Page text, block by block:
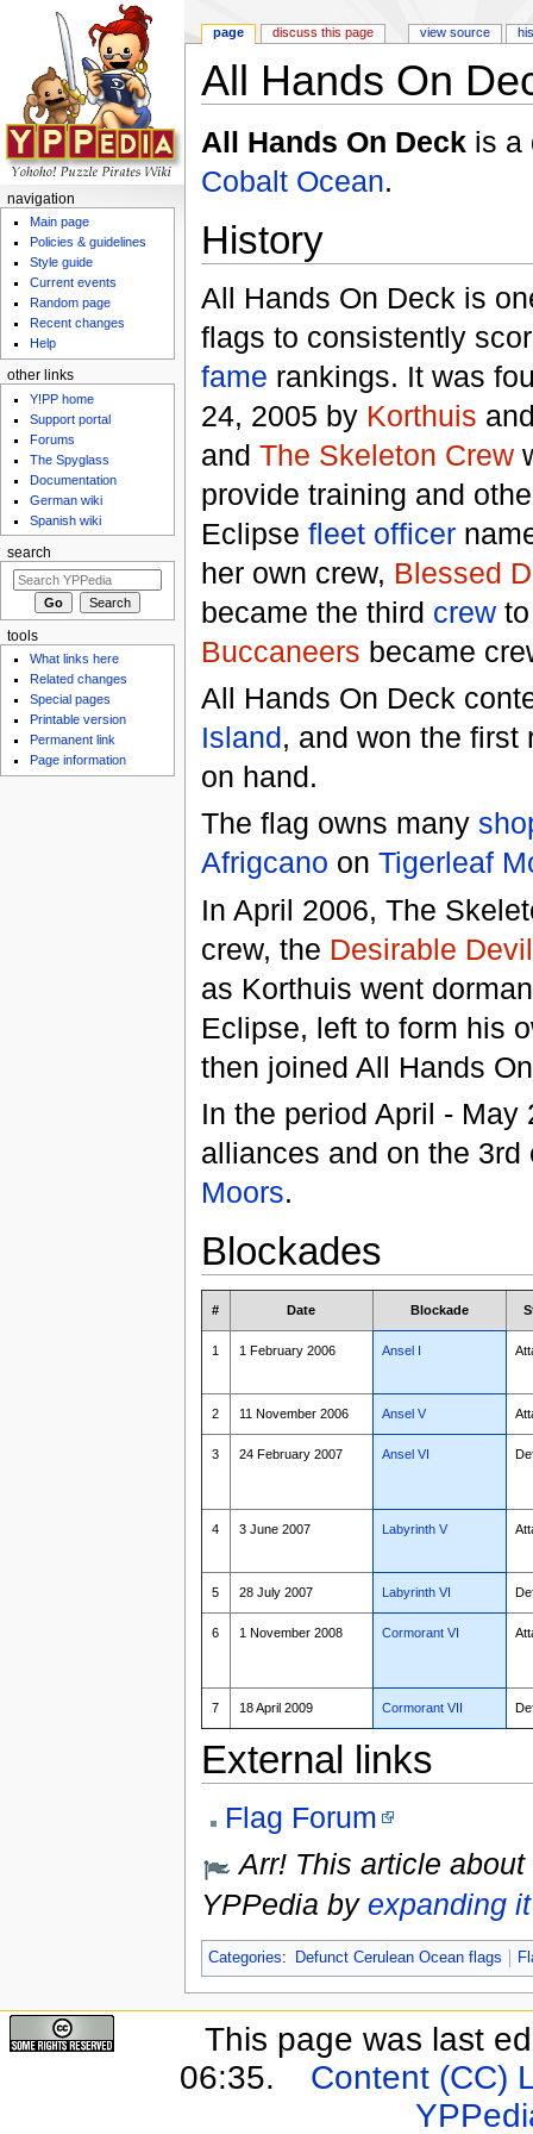
All Hands On
All Hands On Deckis a
Cobalt Ocean.
History
All Hands On Deck is
flags to consistently
fame rankings. It was
24, 2005 by Korthuis
and The Skeleton Crew
provide training and
Eclipse fleet officer
her own crew, Blessed
became the third crewto
Buccaneers became
All Hands On Deck
Island, and won the
on hand.
The flag owns many
Afrigcano on Tigerleaf
In April 2006, The
crew, the Desirable
as Korthuis went
Eclipse, left to form his
then joined All Hands
In the period April -
alliances and on the
Moors.
Blockades
# Date Blockade
1 1 February 2006 Ansel I
2 11 November 2006 Ansel V
3 24 February 2007 Ansel VI
4 3 June 2007 Labyrinth V
5 28 July 2007 Labyrinth VI
6 1 November 2008 Cormorant VI
7 18 April 2009 Cormorant VII
External links
Flag Forum
Arr! This article
YPPedia by expanding it
Categories: Defunct Cerulean Ocean flags
page discuss this page view source
navigation
Main page
Policies & guidelines
Style guide
Current events
Random page
Recent changes
Help
other links
Y!PP home
Support portal
Forums
The Spyglass
Documentation
German wiki
Spanish wiki
search
tools
What links here
Related changes
Special pages
Printable version
Permanent link
Page information
This page was last
06:35.
Content (CC)